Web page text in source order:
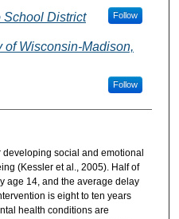
School District Follow
of Wisconsin-Madison,
Follow
social and emotional
(Kessler et al., 2005). Half of
age 14, and the average delay
is eight to ten years
health conditions are